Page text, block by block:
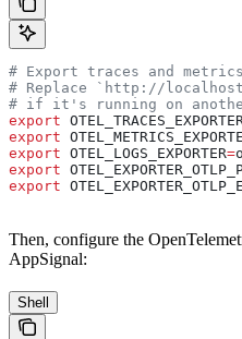
# Export traces and
# Replace `http://
# if it's running on
export
export
export OTEL_LOGS_EXPORTER=
export
export
Then, configure the
AppSignal:
Shell